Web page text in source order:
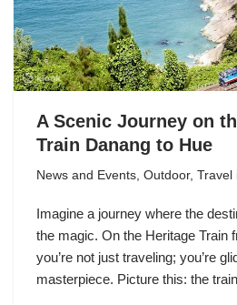
A Scenic Journey on
Train Danang to Hue
News and Events Outdoor, Travel
Imagine a journey where the
the magic. On the Heritage Train
you’re not just traveling; you’re
masterpiece. Picture this: the